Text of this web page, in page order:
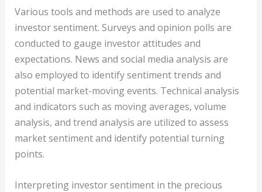
Various tools and methods are used to analyze
investor sentiment. Surveys and opinion polls are
conducted to gauge investor attitudes and
expectations. News and social media analysis are
also employed to identify sentiment trends and
potential market-moving events. Technical analysis
and indicators such as moving averages, volume
analysis, and trend analysis are utilized to assess
market sentiment and identify potential turning
points.
Interpreting investor sentiment in the precious